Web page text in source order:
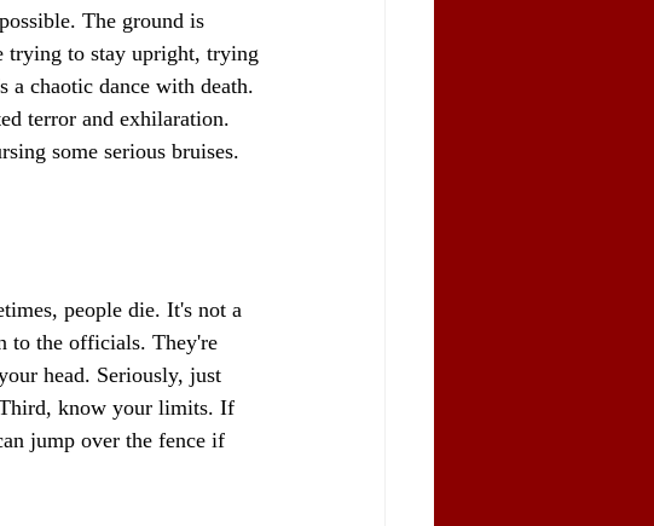
The ground is
trying to stay upright, trying
a chaotic dance with death.
terror and exhilaration.
some serious bruises.
people die. It's not a
to the officials. They're
head. Seriously, just
know your limits. If
jump over the fence if